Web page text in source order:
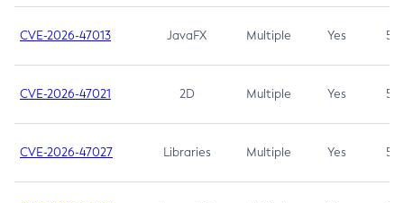
CVE-2026-47013 JavaFX Multiple Yes 5.3
CVE-2026-47021 2D Multiple Yes 5.3
CVE-2026-47027 Libraries Multiple Yes 5.3